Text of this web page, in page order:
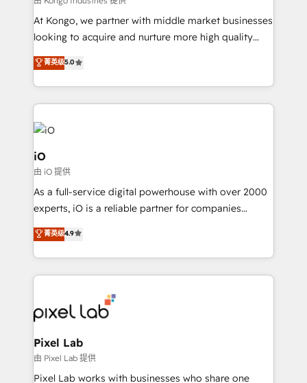
system - Accelerate impact with a partner who
understands both strategy and technology
At Kongo, we partner with middle market businesses
looking to acquire and nurture more high quality
leads. We use digital media, marketing cloud,
automation and software integration to drive sales
and, deliver clarity on marketing expenditure.
菁英级5.0
iO
由 iO 提供
As a full-service digital powerhouse with over 2000
experts, iO is a reliable partner for companies
looking to strengthen their position in the fields of
marketing, technology, content, strategy and
creation. iO combines in-depth knowledge on both
the marketing and technology end of HubSpot,
from end-to-end. Teams of marketing specialists,
developers, copywriters and designers work side by
side to meet the specific demands of every client
and project. Dedicated HubSpot teams combine all
skills for HubSpot projects from strategy to
菁英级4.9
Pixel Lab
由 Pixel Lab 提供
Pixel Lab works with businesses who share one